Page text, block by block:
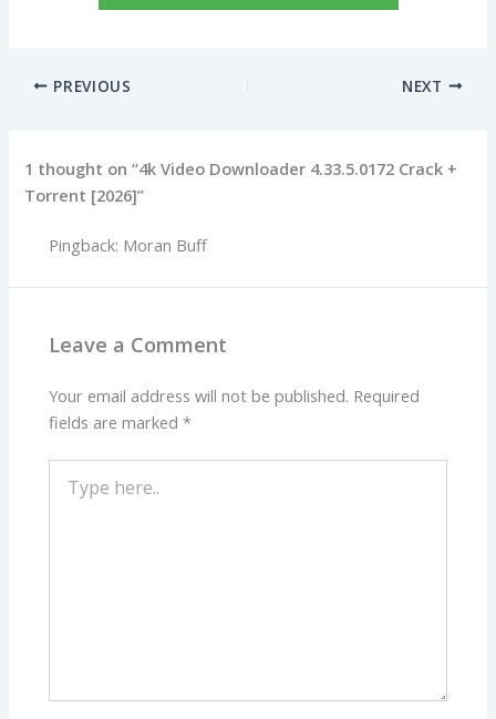
PREVIOUS NEXT
1 thought on “4k Video Downloader 4.33.5.0172 Crack +
Torrent [2026]”
Pingback: Moran Buff
Leave a Comment
Your email address will not be published. Required
fields are marked*
here..